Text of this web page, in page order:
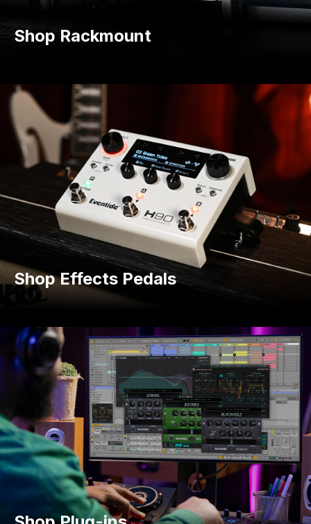
Shop Rackmount
Shop Effects Pedals